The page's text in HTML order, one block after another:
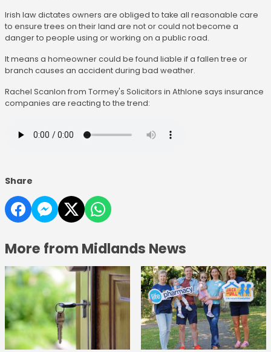
Irish law dictates owners are obliged to take all reasonable care
to ensure trees on their land are not or could not become a
danger to people using or working on a public road.
It means a homeowner could be found liable if a fallen tree or
branch causes an accident during bad weather.
Rachel Scanlon from Tormey's Solicitors in Athlone says insurance
companies are reacting to the trend:
Share
More from Midlands News